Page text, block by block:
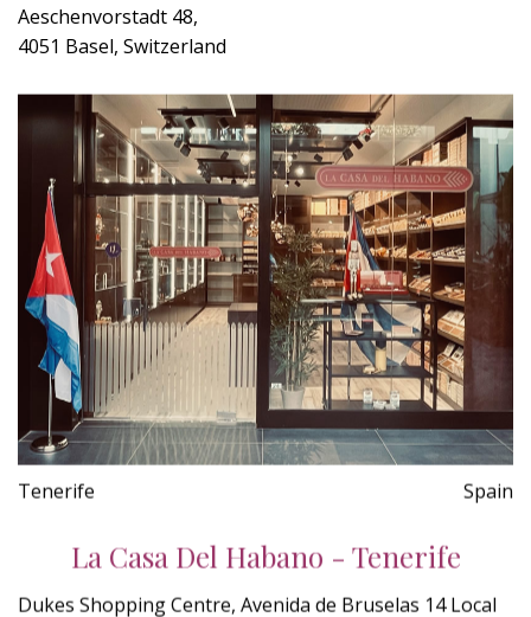
Aeschenvorstadt 48,
4051 Basel, Switzerland
Tenerife Spain
La Casa Del Habano - Tenerife
Dukes Shopping Centre, Avenida de Bruselas 14 Local